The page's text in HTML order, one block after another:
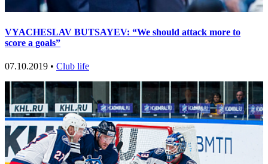
VYACHESLAV BUTSAYEV: “We should attack more to
score a goals”
07.10.2019 • Club life